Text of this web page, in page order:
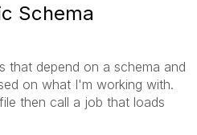
Schema
that depend on a schema and
on what I'm working with.
then call a job that loads